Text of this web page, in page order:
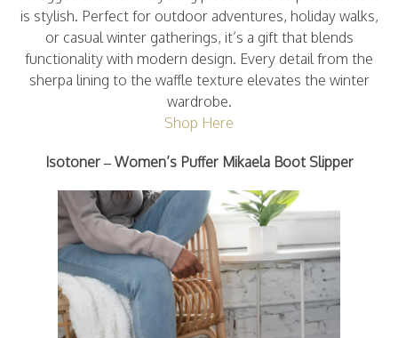
is stylish. Perfect for outdoor adventures, holiday walks,
or casual winter gatherings, it’s a gift that blends
functionality with modern design. Every detail from the
sherpa lining to the waffle texture elevates the winter
wardrobe.
Shop Here
Isotoner – Women’s Puffer Mikaela Boot Slipper